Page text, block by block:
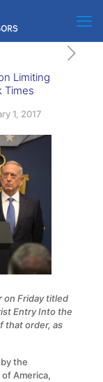
Limiting
Times
1, 2017
on Friday titled
Entry Into the
that order, as
the
America,